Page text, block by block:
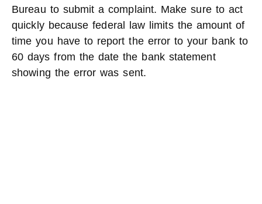
Bureau to submit a complaint. Make sure to act
quickly because federal law limits the amount of
time you have to report the error to your bank to
60 days from the date the bank statement
showing the error was sent.